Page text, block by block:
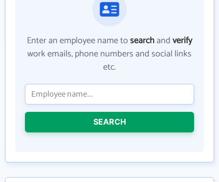
Enter an employee name tosearchandverify
work emails, phone numbers and social links
etc.
SEARCH